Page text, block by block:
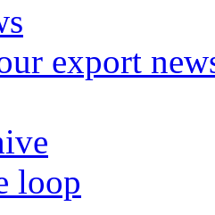
export
loop